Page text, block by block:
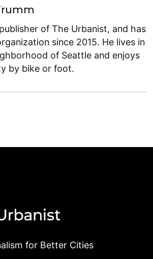
of The Urbanist, and has
since 2015. He lives in
of Seattle and enjoys
by bike or foot.
for Better Cities